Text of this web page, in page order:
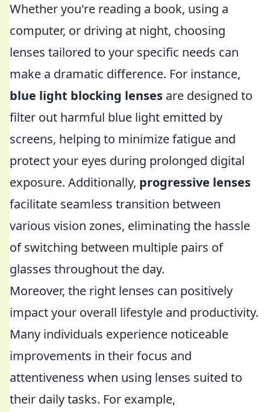
Whether you're reading a book, using a
computer, or driving at night, choosing
lenses tailored to your specific needs can
make a dramatic difference. For instance,
blue light blocking lenses are designed to
filter out harmful blue light emitted by
screens, helping to minimize fatigue and
protect your eyes during prolonged digital
exposure. Additionally, progressive lenses
facilitate seamless transition between
various vision zones, eliminating the hassle
of switching between multiple pairs of
glasses throughout the day.
Moreover, the right lenses can positively
impact your overall lifestyle and productivity.
Many individuals experience noticeable
improvements in their focus and
attentiveness when using lenses suited to
their daily tasks. For example,